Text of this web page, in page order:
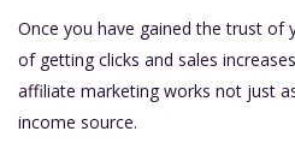
Once you have gained the trust of
of getting clicks and sales
affiliate marketing works not just
income source.